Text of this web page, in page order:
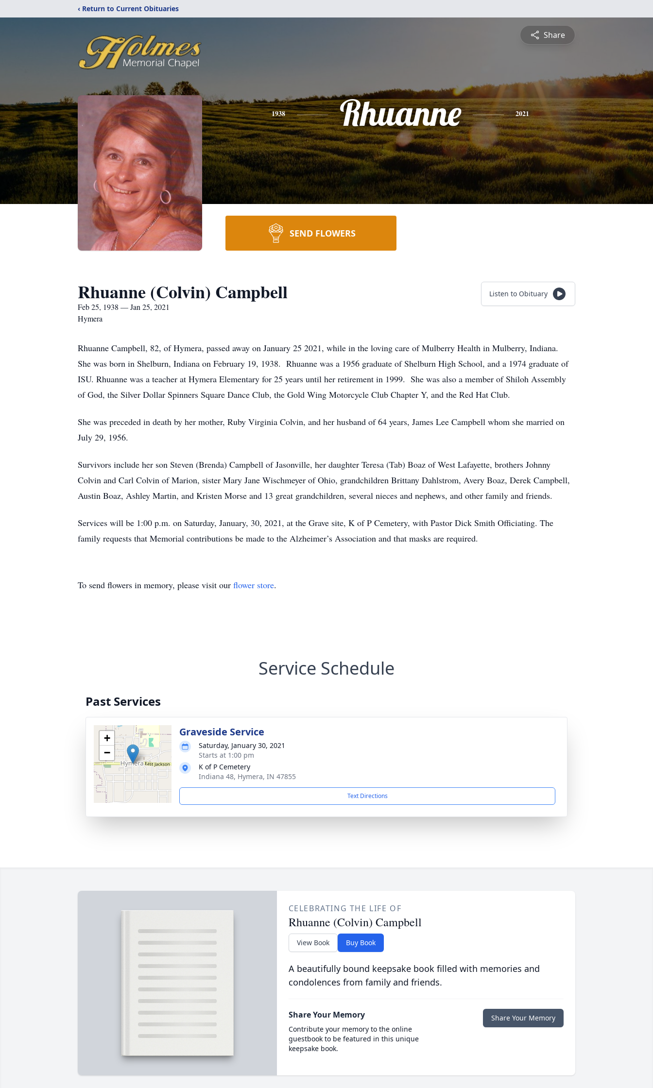
‹ Return to Current Obituaries
Share
1938 Rhuanne 2021
SEND FLOWERS
Rhuanne (Colvin) Campbell
Feb 25, 1938 — Jan 25, 2021
Hymera
Listen to Obituary
Rhuanne Campbell, 82, of Hymera, passed away on January 25 2021, while in the loving care of Mulberry Health in Mulberry, Indiana.
She was born in Shelburn, Indiana on February 19, 1938. Rhuanne was a 1956 graduate of Shelburn High School, and a 1974 graduate of
ISU. Rhuanne was a teacher at Hymera Elementary for 25 years until her retirement in 1999. She was also a member of Shiloh Assembly
of God, the Silver Dollar Spinners Square Dance Club, the Gold Wing Motorcycle Club Chapter Y, and the Red Hat Club.
She was preceded in death by her mother, Ruby Virginia Colvin, and her husband of 64 years, James Lee Campbell whom she married on
July 29, 1956.
Survivors include her son Steven (Brenda) Campbell of Jasonville, her daughter Teresa (Tab) Boaz of West Lafayette, brothers Johnny
Colvin and Carl Colvin of Marion, sister Mary Jane Wischmeyer of Ohio, grandchildren Brittany Dahlstrom, Avery Boaz, Derek Campbell,
Austin Boaz, Ashley Martin, and Kristen Morse and 13 great grandchildren, several nieces and nephews, and other family and friends.
Services will be 1:00 p.m. on Saturday, January, 30, 2021, at the Grave site, K of P Cemetery, with Pastor Dick Smith Officiating. The
family requests that Memorial contributions be made to the Alzheimer’s Association and that masks are required.
To send flowers in memory, please visit our flower store.
Service Schedule
Past Services
+
−
Graveside Service
Saturday, January 30, 2021
Starts at 1:00 pm
K of P Cemetery
Indiana 48, Hymera, IN 47855
Text Directions
CELEBRATING THE LIFE OF
Rhuanne (Colvin) Campbell
View Book Buy Book
A beautifully bound keepsake book filled with memories and
condolences from family and friends.
Share Your Memory
Contribute your memory to the online
guestbook to be featured in this unique
keepsake book.
Share Your Memory